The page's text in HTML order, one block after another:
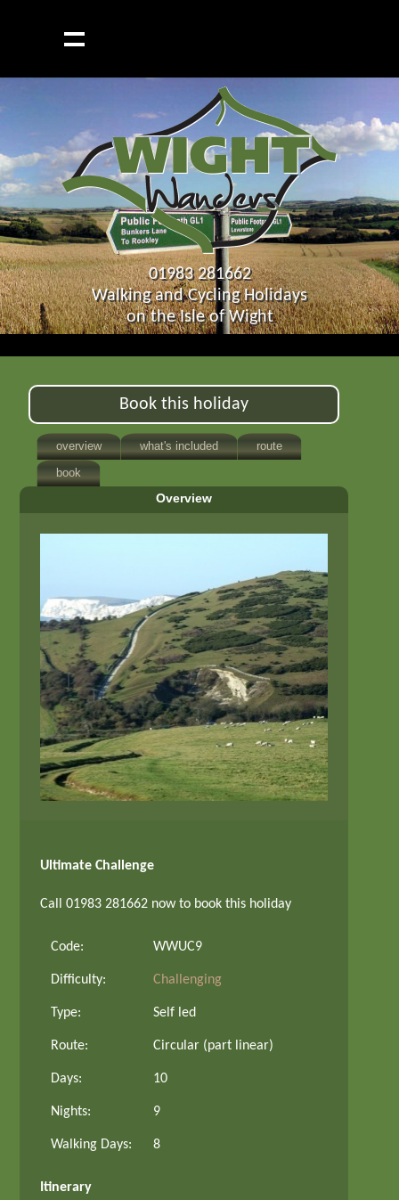
01983 281662
Walking and Cycling Holidays
on the Isle of Wight
Book this holiday
overview what's included
route
book
Overview
Ultimate Challenge
Call 01983 281662 now to book this holiday
Code: WWUC9
Difficulty: Challenging
Type: Self led
Route: Circular (part linear)
Days: 10
Nights: 9
Walking Days: 8
Itinerary